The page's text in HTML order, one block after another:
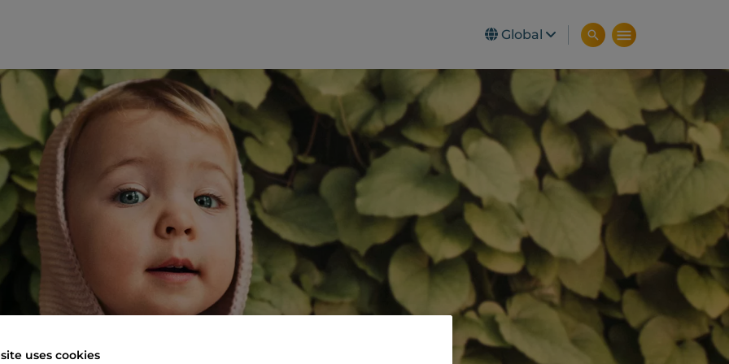
Global
uses cookies